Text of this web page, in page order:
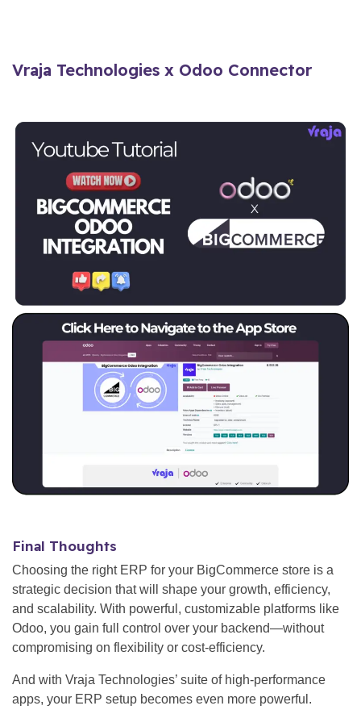
Vraja Technologies x Odoo Connector
Final Thoughts
Choosing the right ERP for your BigCommerce store is a
strategic decision that will shape your growth, efficiency,
and scalability. With powerful, customizable platforms like
Odoo, you gain full control over your backend—without
compromising on flexibility or cost-efficiency.
And with Vraja Technologies’ suite of high-performance
apps, your ERP setup becomes even more powerful.